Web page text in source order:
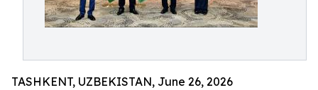
TASHKENT, UZBEKISTAN, June 26, 2026